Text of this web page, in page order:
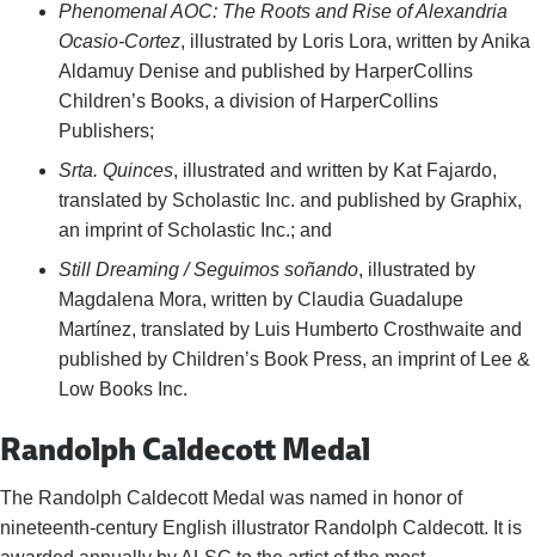
Phenomenal AOC: The Roots and Rise of Alexandria
Ocasio-Cortez, illustrated by Loris Lora, written by Anika
Aldamuy Denise and published by HarperCollins
Children’s Books, a division of HarperCollins
Publishers;
Srta. Quinces, illustrated and written by Kat Fajardo,
translated by Scholastic Inc. and published by Graphix,
an imprint of Scholastic Inc.; and
Still Dreaming / Seguimos soñando, illustrated by
Magdalena Mora, written by Claudia Guadalupe
Martínez, translated by Luis Humberto Crosthwaite and
published by Children’s Book Press, an imprint of Lee &
Low Books Inc.
Randolph Caldecott Medal
The Randolph Caldecott Medal was named in honor of
nineteenth-century English illustrator Randolph Caldecott. It is